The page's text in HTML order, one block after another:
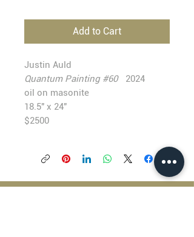
Add to Cart
Justin Auld
Quantum Painting #602024
oil on masonite
18.5" x 24"
$2500